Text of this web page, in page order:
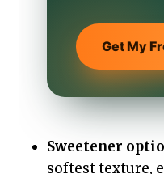
Get My
Sweetener
softest texture,